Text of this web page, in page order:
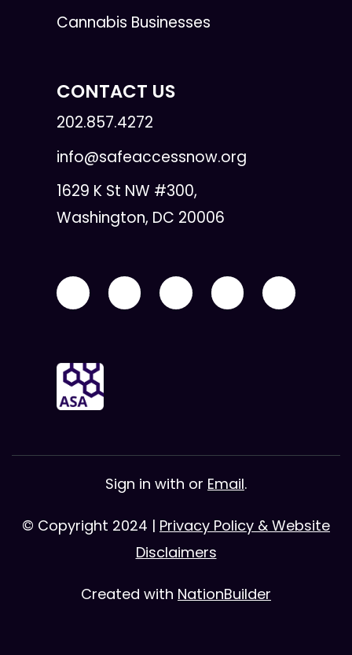
Cannabis Businesses
CONTACT US
202.857.4272
info@safeaccessnow.org
1629 K St NW #300,
Washington, DC 20006
Sign in with or Email.
© Copyright 2024 | Privacy Policy & Website
Disclaimers
Created with NationBuilder